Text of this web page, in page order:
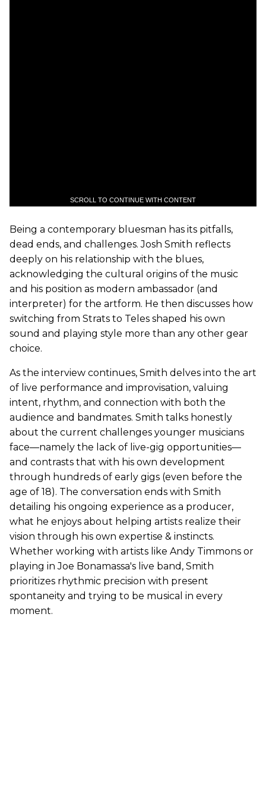
SCROLL TO CONTINUE WITH CONTENT
Being a contemporary bluesman has its pitfalls,
dead ends, and challenges. Josh Smith reflects
deeply on his relationship with the blues,
acknowledging the cultural origins of the music
and his position as modern ambassador (and
interpreter) for the artform. He then discusses how
switching from Strats to Teles shaped his own
sound and playing style more than any other gear
choice.
As the interview continues, Smith delves into the art
of live performance and improvisation, valuing
intent, rhythm, and connection with both the
audience and bandmates. Smith talks honestly
about the current challenges younger musicians
face—namely the lack of live-gig opportunities—
and contrasts that with his own development
through hundreds of early gigs (even before the
age of 18). The conversation ends with Smith
detailing his ongoing experience as a producer,
what he enjoys about helping artists realize their
vision through his own expertise & instincts.
Whether working with artists like Andy Timmons or
playing in Joe Bonamassa's live band, Smith
prioritizes rhythmic precision with present
spontaneity and trying to be musical in every
moment.